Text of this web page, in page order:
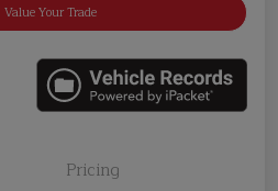
Value Your Trade
Pricing